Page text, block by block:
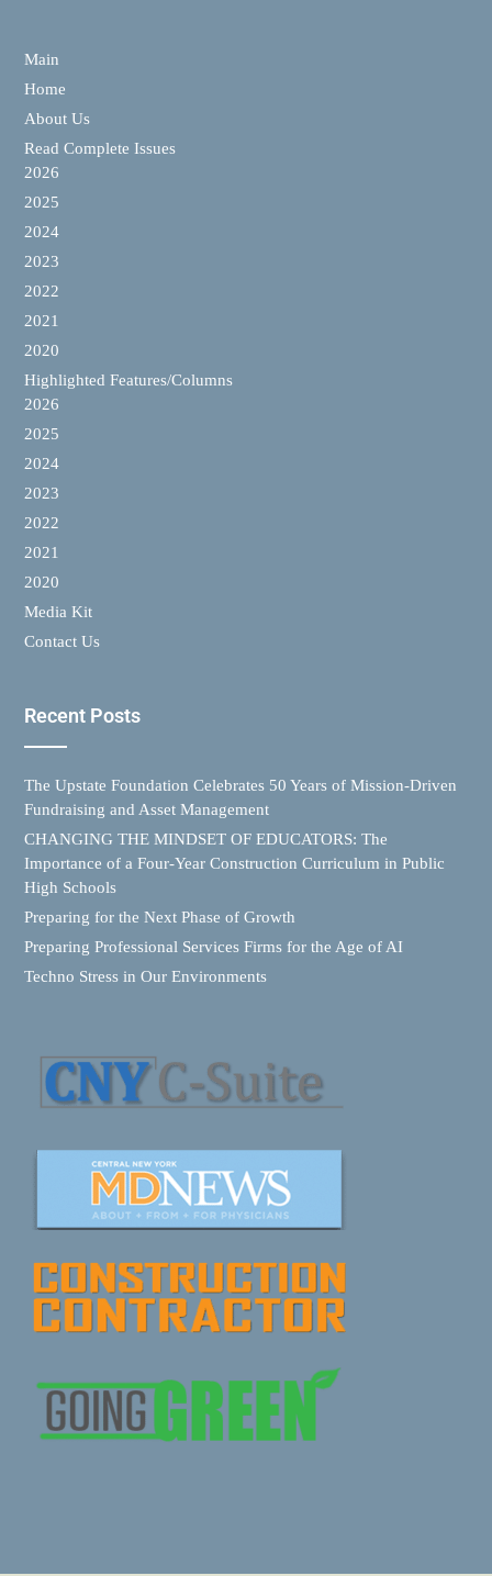
Main
Home
About Us
Read Complete Issues
2026
2025
2024
2023
2022
2021
2020
Highlighted Features/Columns
2026
2025
2024
2023
2022
2021
2020
Media Kit
Contact Us
Recent Posts
The Upstate Foundation Celebrates 50 Years of Mission-Driven
Fundraising and Asset Management
CHANGING THE MINDSET OF EDUCATORS: The
Importance of a Four-Year Construction Curriculum in Public
High Schools
Preparing for the Next Phase of Growth
Preparing Professional Services Firms for the Age of AI
Techno Stress in Our Environments